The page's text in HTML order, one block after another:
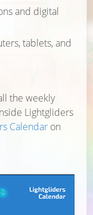
and digital
tablets, and
the weekly
Lightgliders
Calendar on